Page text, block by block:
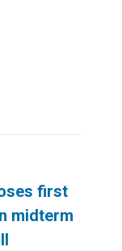
first
midterm